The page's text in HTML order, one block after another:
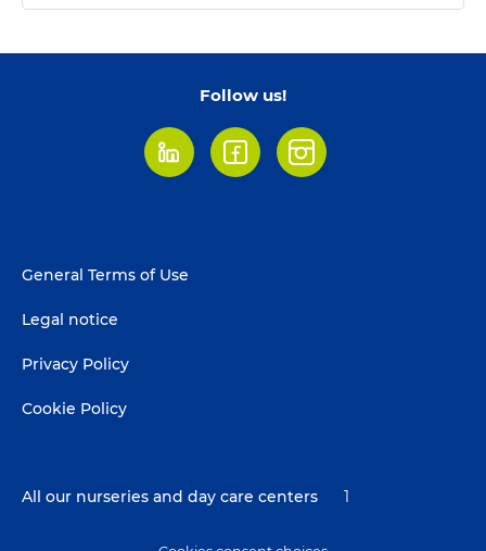
Follow us!
LinkedInFacebookInstagram
Footer
General Terms of Use
Legal notice
Privacy Policy
Cookie Policy
All our nurseries and day care centers 1